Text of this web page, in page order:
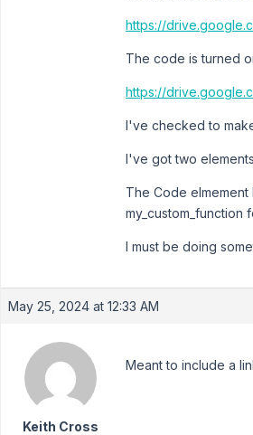
https://
The code is turned
https://
I've checked to
I've got two
The Code
I must be doing
May 25, 2024 at 12:33 AM
Keith Cross
Meant to include a